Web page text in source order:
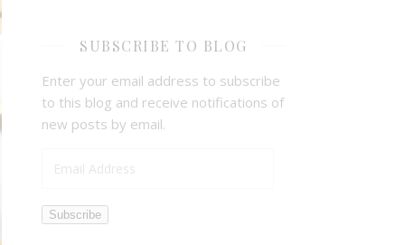
SUBSCRIBE TO BLOG
Enter your email address to subscribe
to this blog and receive notifications of
new posts by email.
Subscribe